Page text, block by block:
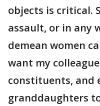
objects is critical.
assault, or in any
demean women
want my
constituents, and
granddaughters